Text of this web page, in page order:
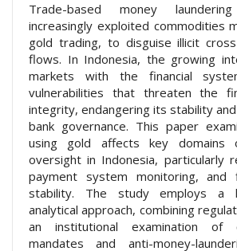
Trade-based money
increasingly exploited commodities
gold trading, to disguise illicit
flows. In Indonesia, the growing
markets with the financial
vulnerabilities that threaten the
integrity, endangering its stability
bank governance. This paper
using gold affects key domains
oversight in Indonesia, particularly
payment system monitoring, and
stability. The study employs a
analytical approach, combining
an institutional examination of
mandates and anti-money-